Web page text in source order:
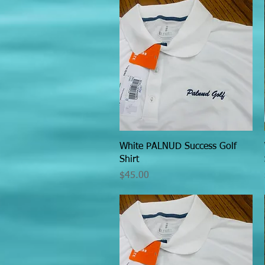
Quick View
White PALNUD Success Golf
Shirt
Price
$45.00